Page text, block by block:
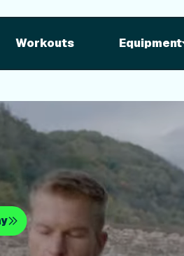
Workouts Equipment